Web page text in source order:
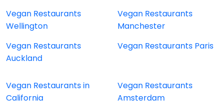
Vegan Restaurants
Wellington
Vegan Restaurants
Auckland
Vegan Restaurants
Manchester
Vegan Restaurants Paris
Vegan Restaurants in
California
Vegan Restaurants
Amsterdam